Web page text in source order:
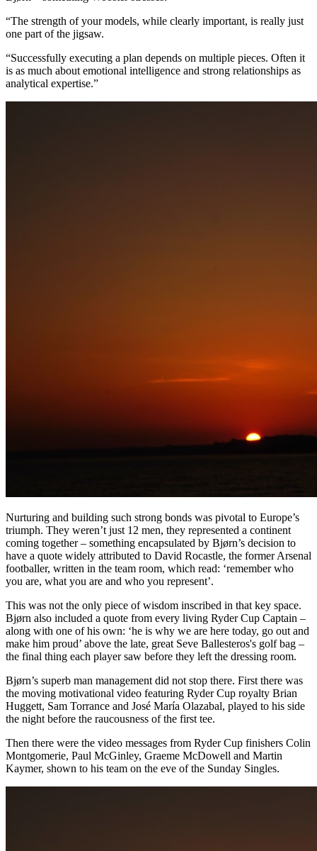
“The strength of your models, while clearly important, is really just
one part of the jigsaw.
“Successfully executing a plan depends on multiple pieces. Often it
is as much about emotional intelligence and strong relationships as
analytical expertise.”
Nurturing and building such strong bonds was pivotal to Europe’s
triumph. They weren’t just 12 men, they represented a continent
coming together – something encapsulated by Bjørn’s decision to
have a quote widely attributed to David Rocastle, the former Arsenal
footballer, written in the team room, which read: ‘remember who
you are, what you are and who you represent’.
This was not the only piece of wisdom inscribed in that key space.
Bjørn also included a quote from every living Ryder Cup Captain –
along with one of his own: ‘he is why we are here today, go out and
make him proud’ above the late, great Seve Ballesteros's golf bag –
the final thing each player saw before they left the dressing room.
Bjørn’s superb man management did not stop there. First there was
the moving motivational video featuring Ryder Cup royalty Brian
Huggett, Sam Torrance and José María Olazabal, played to his side
the night before the raucousness of the first tee.
Then there were the video messages from Ryder Cup finishers Colin
Montgomerie, Paul McGinley, Graeme McDowell and Martin
Kaymer, shown to his team on the eve of the Sunday Singles.